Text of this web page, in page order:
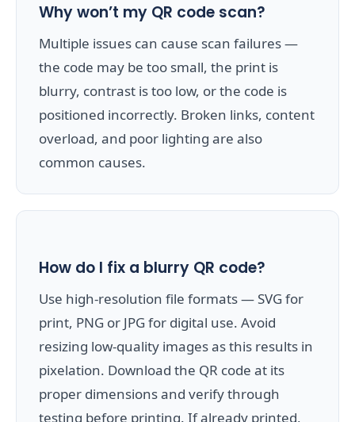
Why won’t my QR code scan?
Multiple issues can cause scan failures —
the code may be too small, the print is
blurry, contrast is too low, or the code is
positioned incorrectly. Broken links, content
overload, and poor lighting are also
common causes.
How do I fix a blurry QR code?
Use high-resolution file formats — SVG for
print, PNG or JPG for digital use. Avoid
resizing low-quality images as this results in
pixelation. Download the QR code at its
proper dimensions and verify through
testing before printing. If already printed,